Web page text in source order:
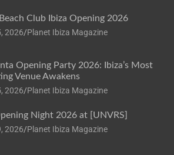
Club Ibiza Opening 2026
2026 Planet Ibiza Magazine
Opening Party 2026: Ibiza’s Most
Venue Awakens
2026 Planet Ibiza Magazine
Night 2026 at [UNVRS]
2026 Planet Ibiza Magazine